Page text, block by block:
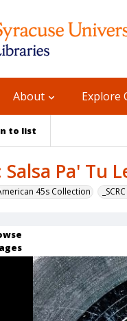
About Explore
to list
Salsa Pa' Tu
45s Collection